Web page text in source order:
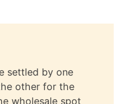
settled by one
other for the
wholesale spot